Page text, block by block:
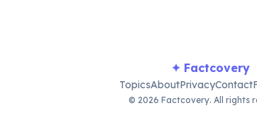
✦ Factcovery
TopicsAboutPrivacyContact
© 2026 Factcovery. All rights